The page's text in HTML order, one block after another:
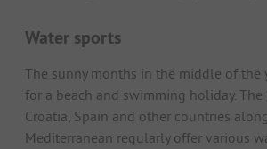
Water sports
The sunny months in the middle of the
for a beach and swimming holiday. The
Croatia, Spain and other countries
Mediterranean regularly offer various